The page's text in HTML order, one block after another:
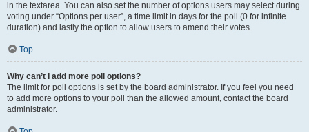
in the textarea. You can also set the number of options users may select during
voting under “Options per user”, a time limit in days for the poll (0 for infinite
duration) and lastly the option to allow users to amend their votes.
Top
Why can’t I add more poll options?
The limit for poll options is set by the board administrator. If you feel you need
to add more options to your poll than the allowed amount, contact the board
administrator.